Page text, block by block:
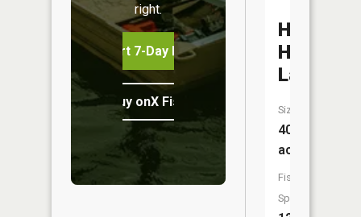
right.
Start 7-Day Free Trial
Buy onX Fish Midwest
Hanging
Horn
Lake
Size:
403
acres
Fish
Species: